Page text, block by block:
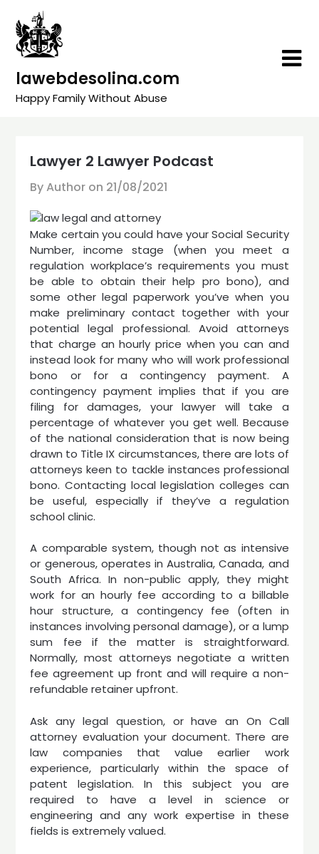
content
lawebdesolina.com
Happy Family Without Abuse
Lawyer 2 Lawyer Podcast
By Author on 21/08/2021
Make certain you could have your Social Security
Number, income stage (when you meet a
regulation workplace’s requirements you must
be able to obtain their help pro bono), and
some other legal paperwork you’ve when you
make preliminary contact together with your
potential legal professional. Avoid attorneys
that charge an hourly price when you can and
instead look for many who will work professional
bono or for a contingency payment. A
contingency payment implies that if you are
filing for damages, your lawyer will take a
percentage of whatever you get well. Because
of the national consideration that is now being
drawn to Title IX circumstances, there are lots of
attorneys keen to tackle instances professional
bono. Contacting local legislation colleges can
be useful, especially if they’ve a regulation
school clinic.
A comparable system, though not as intensive
or generous, operates in Australia, Canada, and
South Africa. In non-public apply, they might
work for an hourly fee according to a billable
hour structure, a contingency fee (often in
instances involving personal damage), or a lump
sum fee if the matter is straightforward.
Normally, most attorneys negotiate a written
fee agreement up front and will require a non-
refundable retainer upfront.
Ask any legal question, or have an On Call
attorney evaluation your document. There are
law companies that value earlier work
experience, particularly within the space of
patent legislation. In this subject you are
required to have a level in science or
engineering and any work expertise in these
fields is extremely valued.